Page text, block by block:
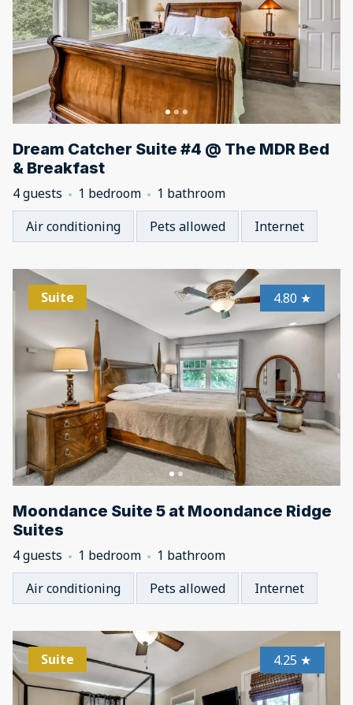
Dream Catcher Suite #4 @ The MDR Bed
& Breakfast
4 guests 1 bedroom
1 bathroom
Air conditioning
Pets allowed Internet
Suite 4.80 ★
Moondance Suite 5 at Moondance Ridge
Suites
4 guests 1 bedroom
1 bathroom
Air conditioning
Pets allowed Internet
Suite 4.25 ★